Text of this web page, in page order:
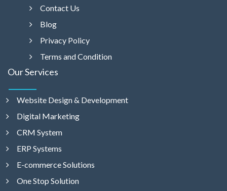
Contact Us
Blog
Privacy Policy
Terms and Condition
Our Services
Website Design & Development
Digital Marketing
CRM System
ERP Systems
E-commerce Solutions
One Stop Solution